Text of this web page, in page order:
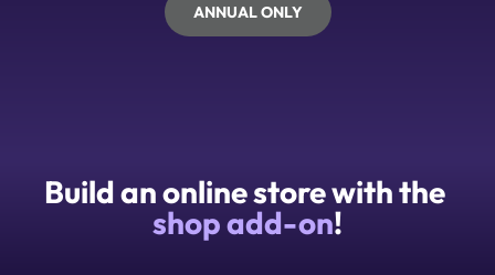
ANNUAL ONLY
shop add-on!